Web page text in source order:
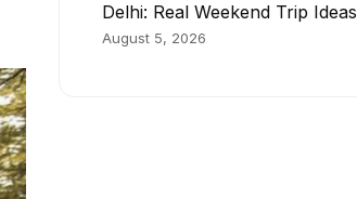
Delhi: Real Weekend Trip Ideas
August 5, 2026